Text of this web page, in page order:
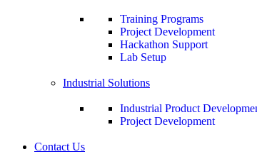
Training Programs
Project Development
Hackathon Support
Lab Setup
Industrial Solutions
Industrial Product
Project Development
Contact Us